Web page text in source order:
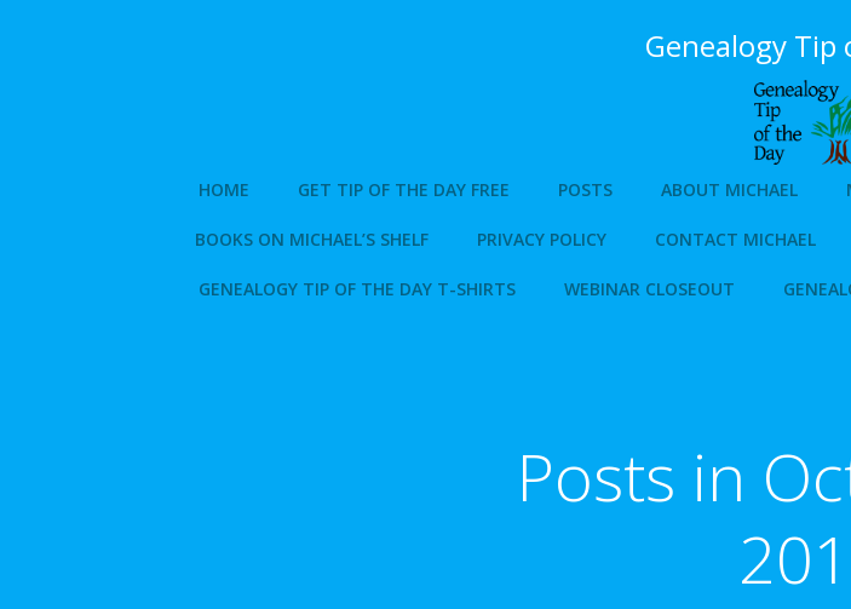
Genealogy Tip
HOME GET TIP OF THE DAY FREE POSTS ABOUT MICHAEL
BOOKS ON MICHAEL’S SHELF PRIVACY POLICY CONTACT MICHAEL
GENEALOGY TIP OF THE DAY T-SHIRTS WEBINAR CLOSEOUT
Posts in